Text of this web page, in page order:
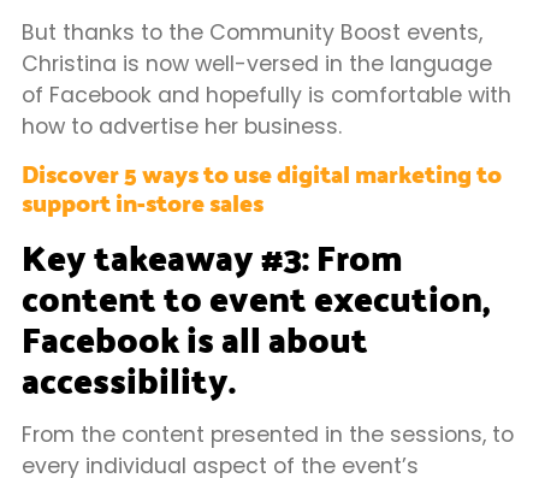
But thanks to the Community Boost events,
Christina is now well-versed in the language
of Facebook and hopefully is comfortable with
how to advertise her business.
Discover 5 ways to use digital marketing to
support in-store sales
Key takeaway #3: From
content to event execution,
Facebook is all about
accessibility.
From the content presented in the sessions, to
every individual aspect of the event’s